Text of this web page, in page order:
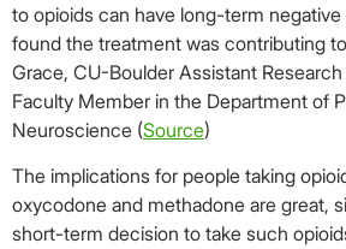
to opioids can have long-term
found the treatment was contributing
Grace, CU-Boulder Assistant
Faculty Member in the Department of
Neuroscience (Source)
The implications for people taking
oxycodone and methadone are great,
short-term decision to take such